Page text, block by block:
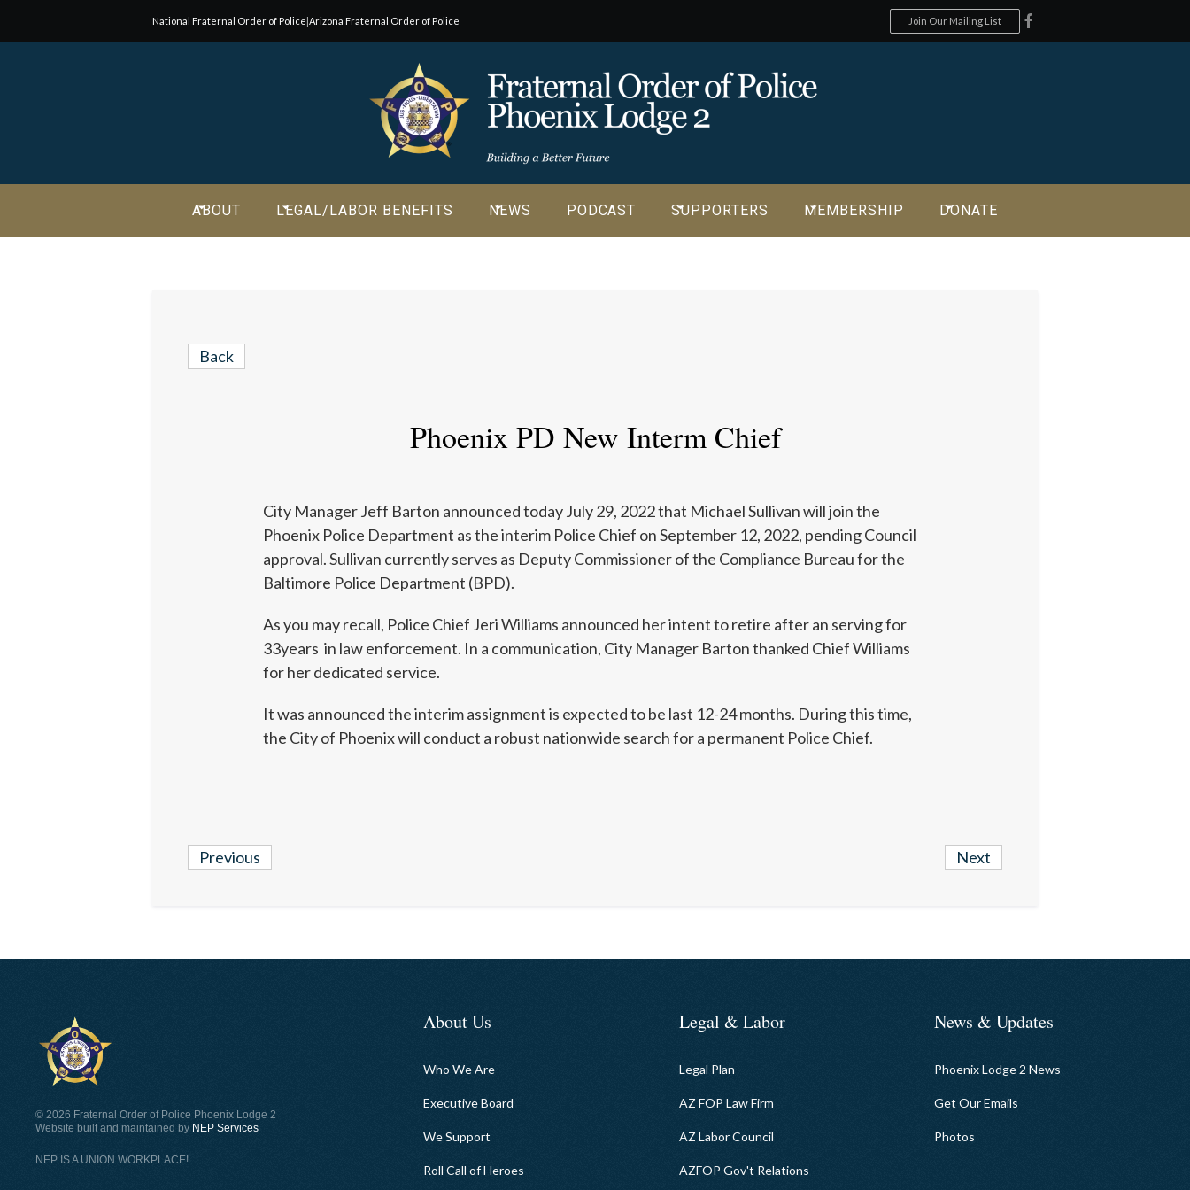
National Fraternal Order of Police|Arizona Fraternal Order of Police Join Our Mailing List
ABOUT LEGAL/LABOR BENEFITS NEWS PODCAST SUPPORTERS MEMBERSHIP DONATE
Back
Phoenix PD New Interm Chief
City Manager Jeff Barton announced today July 29, 2022 that Michael Sullivan will join the
Phoenix Police Department as the interim Police Chief on September 12, 2022, pending Council
approval. Sullivan currently serves as Deputy Commissioner of the Compliance Bureau for the
Baltimore Police Department (BPD).
As you may recall, Police Chief Jeri Williams announced her intent to retire after an serving for
33years in law enforcement. In a communication, City Manager Barton thanked Chief Williams
for her dedicated service.
It was announced the interim assignment is expected to be last 12-24 months. During this time,
the City of Phoenix will conduct a robust nationwide search for a permanent Police Chief.
Previous Next
© 2026 Fraternal Order of Police Phoenix Lodge 2
Website built and maintained by NEP Services
NEP IS A UNION WORKPLACE!
About Us
Who We Are
Executive Board
We Support
Roll Call of Heroes
Legal & Labor
Legal Plan
AZ FOP Law Firm
AZ Labor Council
AZFOP Gov't Relations
News & Updates
Phoenix Lodge 2 News
Get Our Emails
Photos
Join Phoenix Lodge 2 in our various causes and subscribe to our
newsletter for all the latest updates and be a part of our